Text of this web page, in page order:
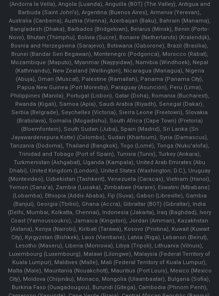
(Andorra la Vella), Angola (Luanda), Anguilla (BOT) (The Valley), Antigua and
Barbuda (Saint John's), Argentina (Buenos Aires), Armenia (Yerevan),
Australia (Canberra), Austria (Vienna), Azerbaijan (Baku), Bahrain (Manama),
Bangladesh (Dhaka), Barbados (Bridgetown), Belarus (Minsk), Benin (Porto-
Novo), Bhutan (Thimphu), Bolivia (Sucre), Bonaire (Netherlands) (Kralendijk),
Bosnia and Herzegovina (Sarajevo), Botswana (Gaborone), Brazil (Brasília),
Brunei (Bandar Seri Begawan), Montenegro (Podgorica), Morocco (Rabat),
Mozambique (Maputo), Myanmar (Naypyidaw), Namibia (Windhoek), Nepal
(Kathmandu), New Zealand (Wellington), Nicaragua (Managua), Nigeria
(Abuja), Oman (Muscat), Palestine (Ramallah), Panama (Panama City),
Papua New Guinea (Port Moresby), Paraguay (Asunción), Peru (Lima),
Philippines (Manila)¸ Portugal (Lisbon), Qatar (Doha), Romania (Bucharest),
Rwanda (Kigali), Samoa (Apia), Saudi Arabia (Riyadh), Senegal (Dakar),
Serbia (Belgrade), Seychelles (Victoria), Sierra Leone (Freetown), Slovakia
(Bratislava), Somalia (Mogadishu), South Africa (Cape Town) (Pretoria)
(Bloemfontein), South Sudan (Juba), Spain (Madrid), Sri Lanka (Sri
Jayawardenepura Kotte) (Colombo), Sudan (Khartoum), Syria (Damascus),
Tanzania (Dodoma), Thailand (Bangkok), Togo (Lomé), Tonga (Nuku'alofa),
Trinidad and Tobago (Port of Spain), Tunisia (Tunis), Turkey (Ankara),
Turkmenistan (Ashgabat), Uganda (Kampala), United Arab Emirates (Abu
Dhabi), United Kingdom (London), United States (Washington, D.C.), Uruguay
(Montevideo), Uzbekistan (Tashkent), Venezuela (Caracas), Vietnam (Hanoi),
Yemen (Sana'a), Zambia (Lusaka), Zimbabwe (Harare), Eswatini (Mbabane)
(Lobamba), Ethiopia (Addis Ababa), Fiji (Suva), Gabon (Libreville), Gambia
(Banjul), Georgia (Tbilisi), Ghana (Accra), Gibraltar (BOT) (Gibraltar), India
(Delhi, Mumbai, Kolkatta, Chennai), Indonesia (Jakarta), Iraq (Baghdad), Ivory
Coast (Yamoussoukro), Jamaica (Kingston), Jordan (Amman), Kazakhstan
(Astana), Kenya (Nairobi), Kiribati (Tarawa), Kosovo (Pristina), Kuwait (Kuwait
City), Kyrgyzstan (Bishkek), Laos (Vientiane), Latvia (Riga), Lebanon (Beirut),
Lesotho (Maseru), Liberia (Monrovia), Libya (Tripoli), Lithuania (Vilnuis),
Luxembourg (Luxembourg), Malawi (Lilongwe), Malaysia (Federal Territory of
Kuala Lumpur), Maldives (Malle), Mali (Federal Territory of Kuala Lumpur),
Malta (Male), Mauritania (Nouakchott), Mauritius (Port Louis), Mexico (Mexico
City), Moldova (Chişinău), Monaco, Mongolia (Ulaanbaatar), Bulgaria (Sofia),
Burkina Faso (Ouagadougou), Burundi (Gitega), Cambodia (Phnom Penh),